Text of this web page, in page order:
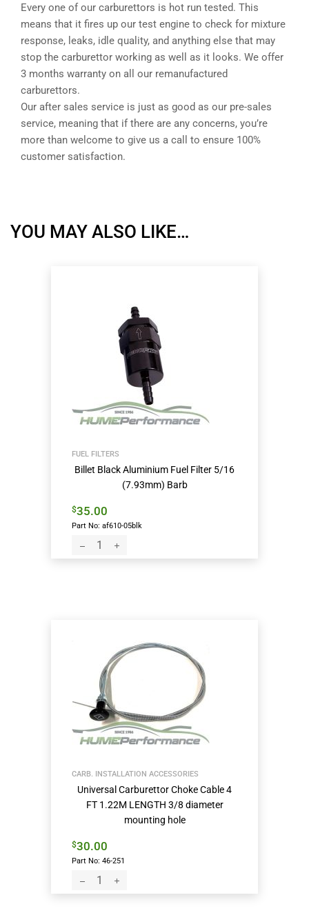
Every one of our carburettors is hot run tested. This
means that it fires up our test engine to check for mixture
response, leaks, idle quality, and anything else that may
stop the carburettor working as well as it looks. We offer
3 months warranty on all our remanufactured
carburettors.
Our after sales service is just as good as our pre-sales
service, meaning that if there are any concerns, you’re
more than welcome to give us a call to ensure 100%
customer satisfaction.
YOU MAY ALSO LIKE…
FUEL FILTERS
Billet Black Aluminium Fuel Filter 5/16
(7.93mm) Barb
$35.00
Part No: af610-05blk
CARB. INSTALLATION ACCESSORIES
Universal Carburettor Choke Cable 4
FT 1.22M LENGTH 3/8 diameter
mounting hole
$30.00
Part No: 46-251